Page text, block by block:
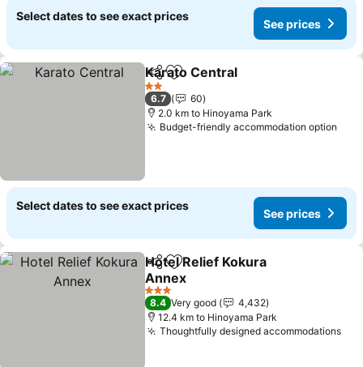
Select dates to see exact prices
See prices
ShareAdd to favorites
Karato Central
2 Stars
6.7
60
2.0 km to Hinoyama Park
Budget-friendly accommodation option
Select dates to see exact prices
See prices
ShareAdd to favorites
Hotel Relief Kokura
Annex
See prices
3 Stars
8.4 Very good
4,432
12.4 km to Hinoyama Park
Thoughtfully designed accommodations